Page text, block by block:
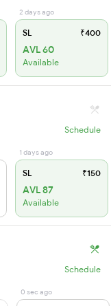
2 days ago
SL ₹400
AVL 60
Available
Schedule
1 days ago
SL ₹150
AVL 87
Available
Schedule
0 sec ago